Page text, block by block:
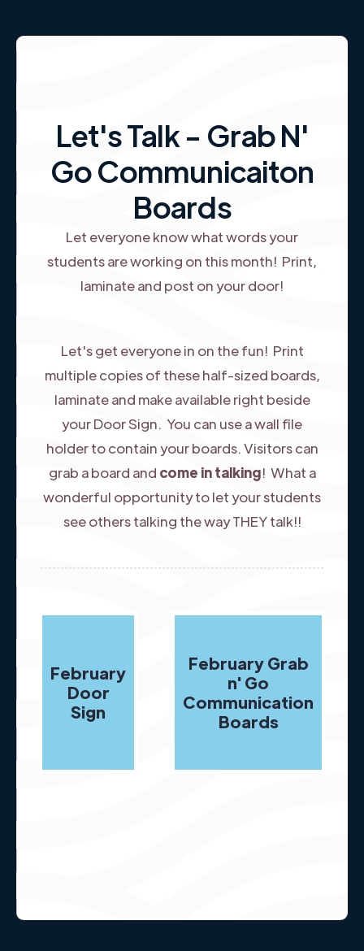
Let's Talk - Grab N'
Go Communicaiton
Boards
Let everyone know what words your
students are working on this month! Print,
laminate and post on your door!
Let's get everyone in on the fun! Print
multiple copies of these half-sized boards,
laminate and make available right beside
your Door Sign. You can use a wall file
holder to contain your boards. ​Visitors can
grab a board and come in talking! What a
wonderful opportunity to let your students
see others talking the way THEY talk!!
February
Door
Sign
February Grab
n' Go
Communication
Boards